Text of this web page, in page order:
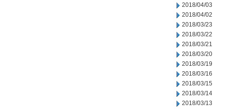
2018/04/03
2018/04/02
2018/03/23
2018/03/22
2018/03/21
2018/03/20
2018/03/19
2018/03/16
2018/03/15
2018/03/14
2018/03/13